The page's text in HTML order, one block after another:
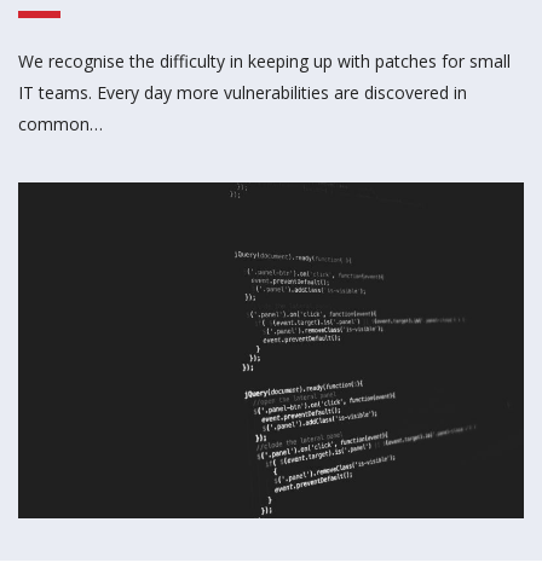
We recognise the difficulty in keeping up with patches for small
IT teams. Every day more vulnerabilities are discovered in
common…